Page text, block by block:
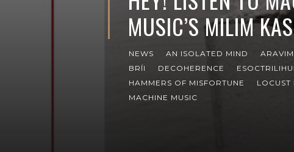
MUSIC’S MILIM
NEWS AN ISOLATED MIND ARAVIM
BRÍI
DECOHERENCE
HAMMERS OF MISFORTUNE
LOCUST
MACHINE MUSIC